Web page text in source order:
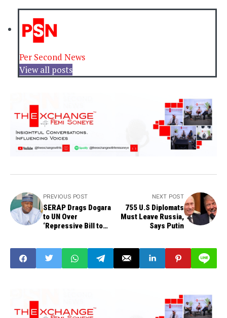
Per Second News
View all posts
PREVIOUS POST
SERAP Drags Dogara
to UN Over
‘Repressive Bill to
NEXT POST
755 U.S Diplomats
Must Leave Russia,
Says Putin